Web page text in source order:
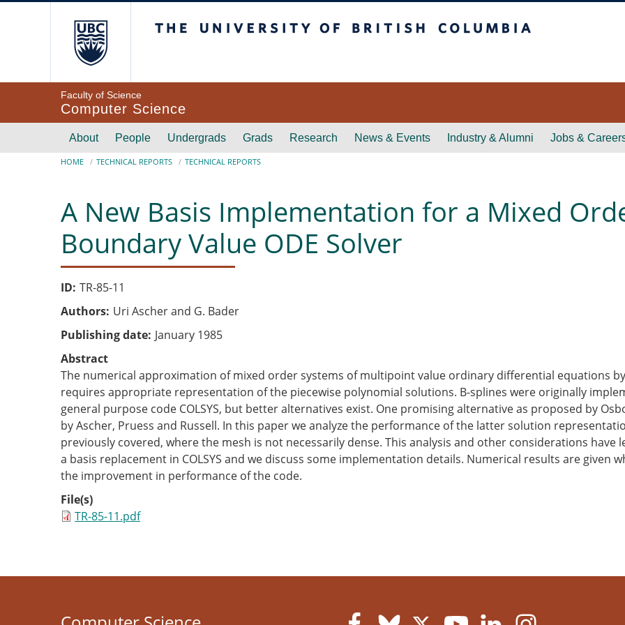
Faculty of Science
Computer Science
Main navigation
About People Undergrads Grads Research News & Events Industry & Alumni Jobs &
Breadcrumb
HOME TECHNICAL REPORTS TECHNICAL REPORTS
A New Basis Implementation for a Mixed
Boundary Value ODE Solver
ID TR-85-11
Authors Uri Ascher and G. Bader
Publishing date January 1985
Abstract
The numerical approximation of mixed order systems of multipoint value ordinary differential equations
requires appropriate representation of the piecewise polynomial solutions. B-splines were originally
general purpose code COLSYS, but better alternatives exist. One promising alternative as proposed by
by Ascher, Pruess and Russell. In this paper we analyze the performance of the latter solution
previously covered, where the mesh is not necessarily dense. This analysis and other considerations have
a basis replacement in COLSYS and we discuss some implementation details. Numerical results are given
the improvement in performance of the code.
File(s)
TR-85-11.pdf